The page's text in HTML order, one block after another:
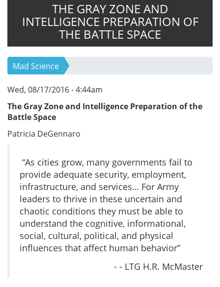
THE GRAY ZONE AND
INTELLIGENCE PREPARATION OF
THE BATTLE SPACE
Mad Science
Wed, 08/17/2016 - 4:44am
The Gray Zone and Intelligence Preparation of the
Battle Space
Patricia DeGennaro
“As cities grow, many governments fail to
provide adequate security, employment,
infrastructure, and services… For Army
leaders to thrive in these uncertain and
chaotic conditions they must be able to
understand the cognitive, informational,
social, cultural, political, and physical
influences that affect human behavior”
- - LTG H.R. McMaster